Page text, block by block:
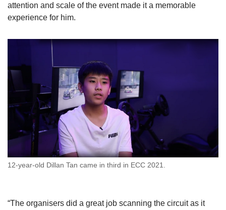
attention and scale of the event made it a memorable
experience for him.
12-year-old Dillan Tan came in third in ECC 2021.
“The organisers did a great job scanning the circuit as it